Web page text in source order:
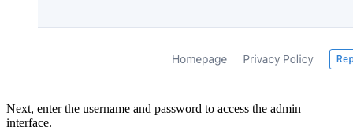
Next, enter the username and password to access the admin
interface.